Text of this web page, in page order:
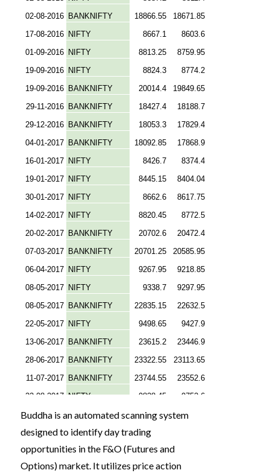
Buddha is an automated scanning system
designed to identify day trading
opportunities in the F&O (Futures and
Options) market. It utilizes price action